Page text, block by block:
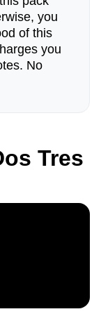
you
of this
you
No
Tres